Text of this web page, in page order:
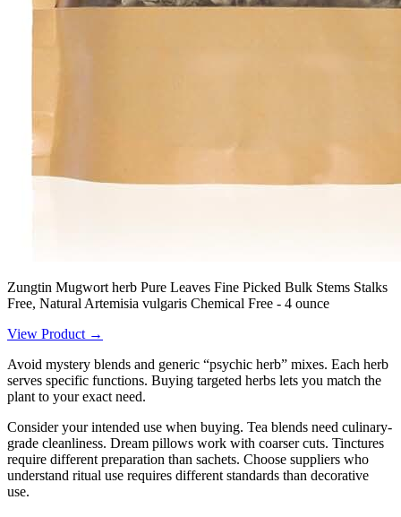
Zungtin Mugwort herb Pure Leaves Fine Picked Bulk Stems Stalks
Free, Natural Artemisia vulgaris Chemical Free - 4 ounce
View Product →
Avoid mystery blends and generic “psychic herb” mixes. Each herb
serves specific functions. Buying targeted herbs lets you match the
plant to your exact need.
Consider your intended use when buying. Tea blends need culinary-
grade cleanliness. Dream pillows work with coarser cuts. Tinctures
require different preparation than sachets. Choose suppliers who
understand ritual use requires different standards than decorative
use.